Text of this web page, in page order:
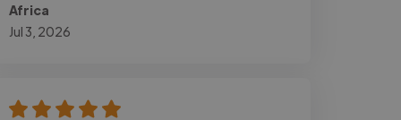
Africa
Jul 3, 2026